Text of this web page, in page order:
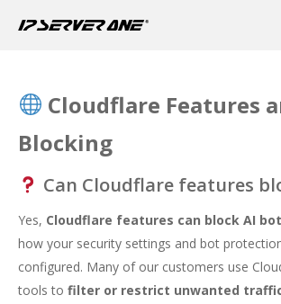
Cloudflare Features
Blocking
Can Cloudflare features
Yes, Cloudflare features can block AI
how your security settings and bot
configured. Many of our customers use
tools to filter or restrict unwanted